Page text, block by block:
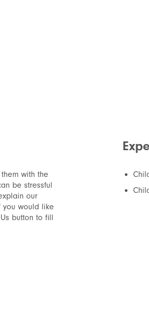
with the
be stressful
our
would like
button to fill